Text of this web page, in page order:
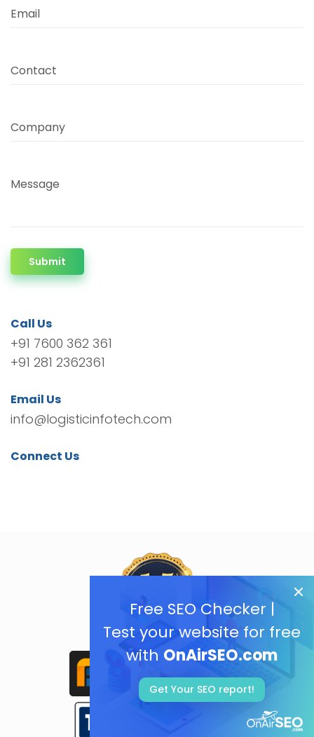
Free SEO Checker |
Test your website for free
with OnAirSEO.com
Get Your SEO report!
Email
Contact
Company
Message
Submit
Call Us
+91 7600 362 361
+91 281 2362361
Email Us
info@logisticinfotech.com
Connect Us